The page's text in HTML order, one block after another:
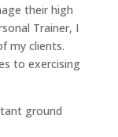
their high
Trainer, I
my clients.
to exercising
ground